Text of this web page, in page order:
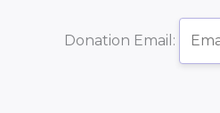
Donation Email: